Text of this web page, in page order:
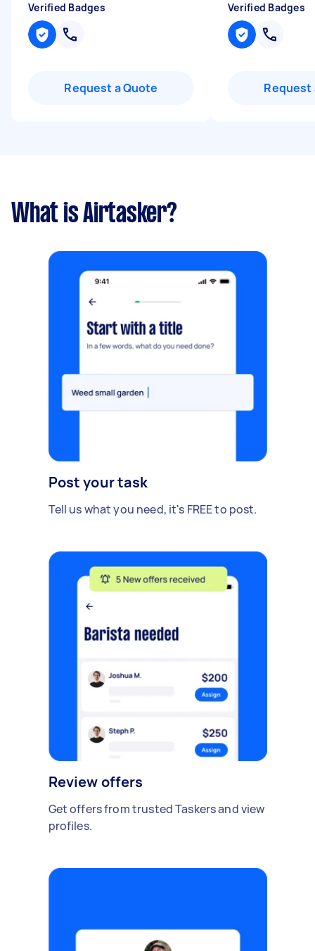
Verified Badges
Request a Quote
Verified Badges
Request
What is Airtasker?
Post your task
Tell us what you need, it's FREE to post.
Review offers
Get offers from trusted Taskers and view
profiles.